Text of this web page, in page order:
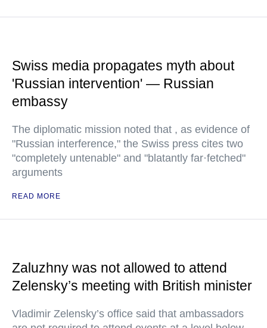
Swiss media propagates myth about
'Russian intervention' — Russian
embassy
The diplomatic mission noted that , as evidence of
"Russian interference," the Swiss press cites two
"completely untenable" and "blatantly far·fetched"
arguments
READ MORE
Zaluzhny was not allowed to attend
Zelensky’s meeting with British minister
Vladimir Zelensky’s office said that ambassadors